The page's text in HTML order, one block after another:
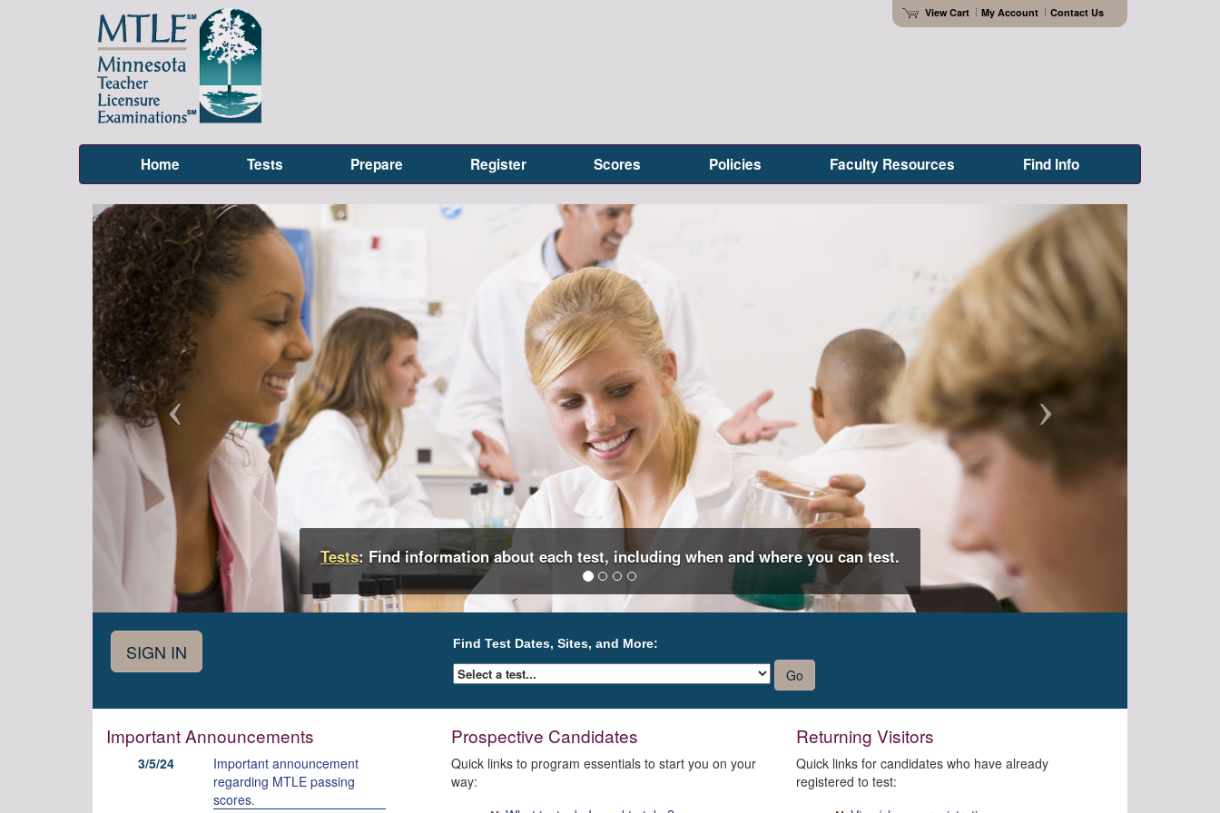
View Cart My Account Contact Us
Home Tests Prepare Register Scores Policies Faculty Resources Find Info
Tests: Find information about each test, including when and where you can test.
Previous Next
Find Test Dates, Sites, and More:
Important Announcements
3/5/24
Important announcement
regarding MTLE passing
scores.
Prospective Candidates
Quick links to program essentials to start you on your
way:
Returning Visitors
Quick links for candidates who have already
registered to test: